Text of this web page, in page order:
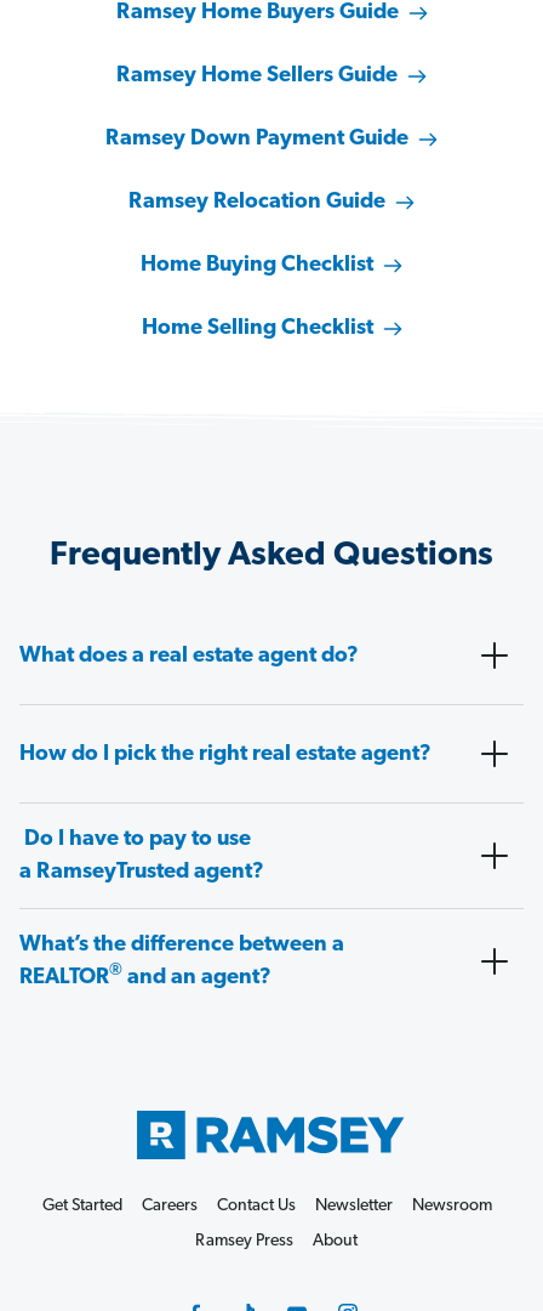
Ramsey Home Buyers Guide
Ramsey Home Sellers Guide
Ramsey Down Payment Guide
Ramsey Relocation Guide
Home Buying Checklist
Home Selling Checklist
Frequently Asked Questions
What does a real estate agent do?
How do I pick the right real estate agent?
Do I have to pay to use
a RamseyTrusted agent?
What’s the difference between a
REALTOR® and an agent?
Get Started Careers Contact Us Newsletter
Newsroom
Ramsey Press
About